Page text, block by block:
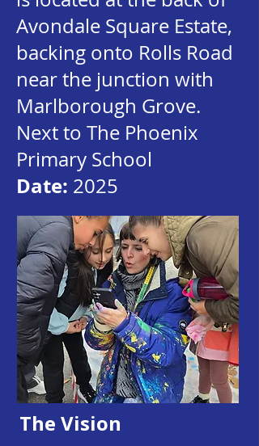
Avondale Square Estate,
backing onto Rolls Road
near the junction with
Marlborough Grove.
Next to The Phoenix
Primary School
Date: 2025
The Vision